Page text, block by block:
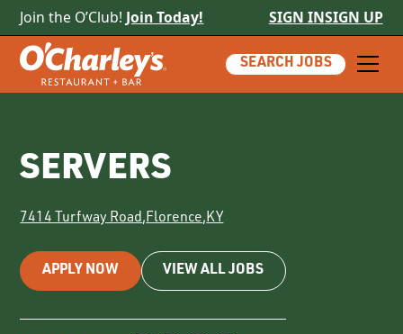
Join the O’Club! Join Today! SIGN INSIGN UP
SEARCH JOBS
SERVERS
7414 Turfway Road,Florence,KY
APPLY NOW VIEW ALL JOBS